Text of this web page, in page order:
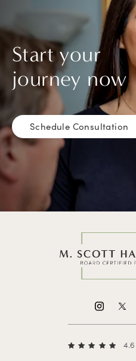
Start your
journey now
Schedule Consultation